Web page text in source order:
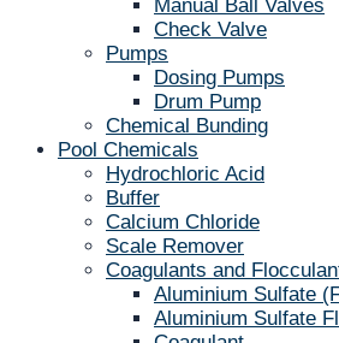
Manual Ball Valves
Check Valve
Pumps
Dosing Pumps
Drum Pump
Chemical Bunding
Pool Chemicals
Hydrochloric Acid
Buffer
Calcium Chloride
Scale Remover
Coagulants and
Aluminium Sulfate
Aluminium Sulfate